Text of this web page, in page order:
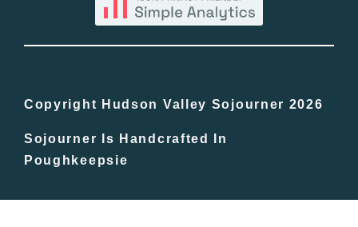
In The Day
Free Events
Copyright Hudson Valley Sojourner 2026
Sojourner Is Handcrafted In
Poughkeepsie